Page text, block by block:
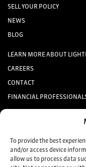
To provide the best
and/or access device
allow us to process data
SELL YOUR POLICY
NEWS
BLOG
LEARN MORE ABOUT
CAREERS
CONTACT
FINANCIAL
Keep up to date with the